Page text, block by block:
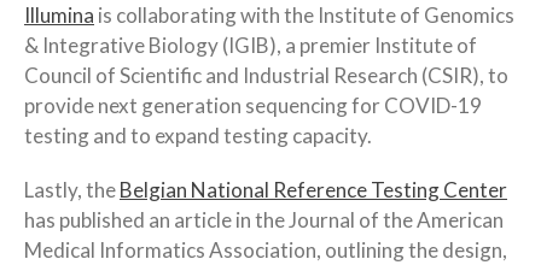
Illumina is collaborating with the Institute of Genomics
& Integrative Biology (IGIB), a premier Institute of
Council of Scientific and Industrial Research (CSIR), to
provide next generation sequencing for COVID-19
testing and to expand testing capacity.
Lastly, theBelgian National Reference Testing Center
has published an article in the Journal of the American
Medical Informatics Association, outlining the design,